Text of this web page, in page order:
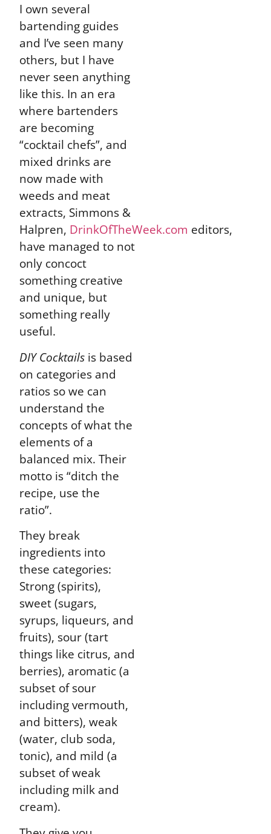
I own several
bartending guides
and I’ve seen many
others, but I have
never seen anything
like this. In an era
where bartenders
are becoming
“cocktail chefs”, and
mixed drinks are
now made with
weeds and meat
extracts, Simmons &
Halpren, DrinkOfTheWeek.com editors,
have managed to not
only concoct
something creative
and unique, but
something really
useful.
DIY Cocktails is based
on categories and
ratios so we can
understand the
concepts of what the
elements of a
balanced mix. Their
motto is “ditch the
recipe, use the
ratio”.
They break
ingredients into
these categories:
Strong (spirits),
sweet (sugars,
syrups, liqueurs, and
fruits), sour (tart
things like citrus, and
berries), aromatic (a
subset of sour
including vermouth,
and bitters), weak
(water, club soda,
tonic), and mild (a
subset of weak
including milk and
cream).